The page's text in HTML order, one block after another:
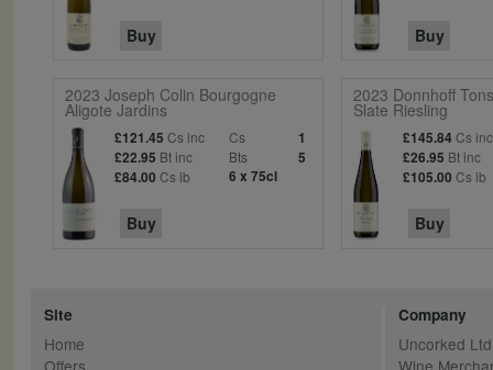
Buy Buy
2023 Joseph Colin Bourgogne
Aligote Jardins
£121.45 Cs inc Cs
1
£22.95 Bt inc Bts
5
£84.00 Cs ib 6 x 75cl
Buy
2023 Donnhoff
Slate Riesling
£145.84 Cs inc
£26.95 Bt inc
£105.00 Cs ib
Buy
Site
Home
Offers
Company
Uncorked Ltd
Wine